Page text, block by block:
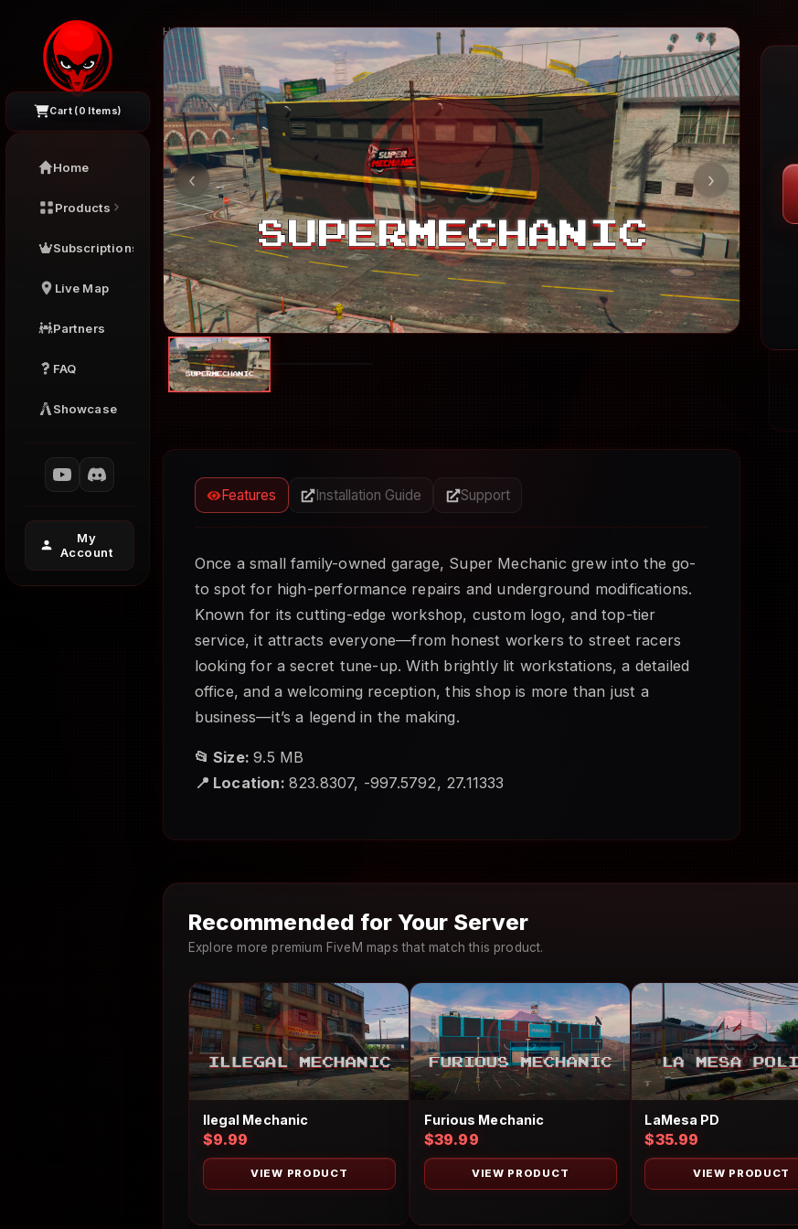
Cart (0 Items)
Home
Products
Subscriptions
Live Map
Partners
FAQ
Showcase
My
Account
Home›FiveM Interiors›Supermechanic
‹ ›
Features Installation Guide Support
Once a small family-owned garage, Super Mechanic grew into the go-
to spot for high-performance repairs and underground modifications.
Known for its cutting-edge workshop, custom logo, and top-tier
service, it attracts everyone—from honest workers to street racers
looking for a secret tune-up. With brightly lit workstations, a detailed
office, and a welcoming reception, this shop is more than just a
business—it’s a legend in the making.
📂 Size:9.5 MB
📍 Location: 823.8307, -997.5792, 27.11333
Recommended for Your Server
Explore more premium FiveM maps that match this product.
Ilegal Mechanic
$9.99
VIEW PRODUCT
Furious Mechanic
$39.99
VIEW PRODUCT
LaMesa PD
$35.99
VIEW PRODUCT